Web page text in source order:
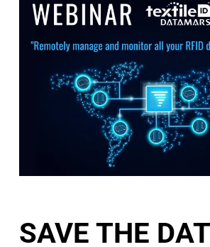
SAVE THE